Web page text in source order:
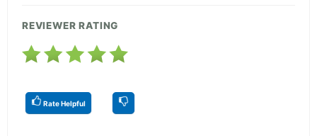
REVIEWER RATING
Rate Helpful